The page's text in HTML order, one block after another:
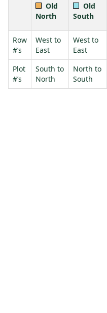
Old
North
Old
South
Row
#’s
West to
East
West to
East
Plot
#’s
South to
North
North to
South